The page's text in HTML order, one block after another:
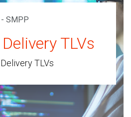
SMPP
TLVs
TLVs